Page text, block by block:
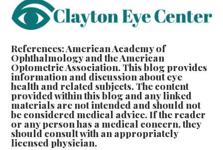
References: American Academy of
Ophthalmology and the American
Optometric Association. This blog provides
information and discussion about eye
health and related subjects. The content
provided within this blog and any linked
materials are not intended and should not
be considered medical advice. If the reader
or any person has a medical concern, they
should consult with an appropriately
licensed physician.